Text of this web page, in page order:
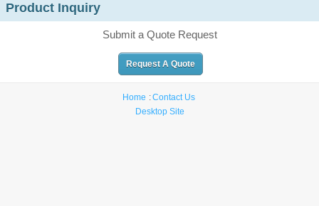
Product Inquiry
Submit a Quote Request
Request A Quote
Home
Contact Us
Desktop Site